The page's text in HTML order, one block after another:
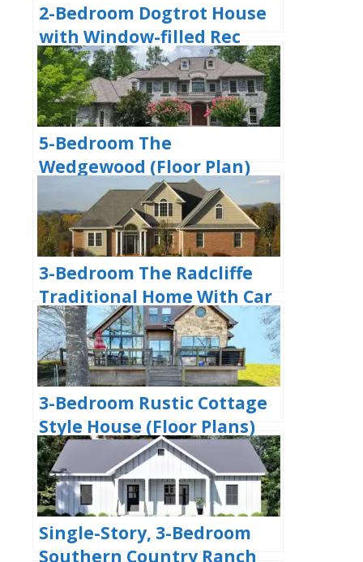
2-Bedroom Dogtrot House
with Window-filled Rec
Room (Floor Plan)
5-Bedroom The
Wedgewood (Floor Plan)
3-Bedroom The Radcliffe
Traditional Home With Car
Garage (Floor Plans)
3-Bedroom Rustic Cottage
Style House (Floor Plans)
Single-Story, 3-Bedroom
Southern Country Ranch